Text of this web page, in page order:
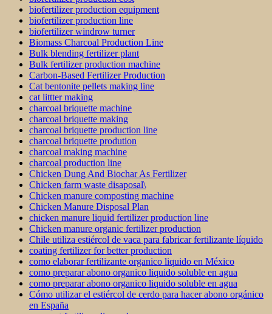
biofertilizer production equipment
biofertilizer production line
biofertilizer windrow turner
Biomass Charcoal Production Line
Bulk blending fertilizer plant
Bulk fertilizer production machine
Carbon-Based Fertilizer Production
Cat bentonite pellets making line
cat littter making
charcoal briquette machine
charcoal briquette making
charcoal briquette production line
charcoal briquette prodution
charcoal making machine
charcoal production line
Chicken Dung And Biochar As Fertilizer
Chicken farm waste disaposal\
Chicken manure composting machine
Chicken Manure Disposal Plan
chicken manure liquid fertilizer production line
Chicken manure organic fertilizer production
Chile utiliza estiércol de vaca para fabricar fertilizante líquido
coating fertilizer for better production
como elaborar fertilizante organico liquido en México
como preparar abono organico liquido soluble en agua
como preparar abono organico liquido soluble en agua
Cómo utilizar el estiércol de cerdo para hacer abono orgánico
en España